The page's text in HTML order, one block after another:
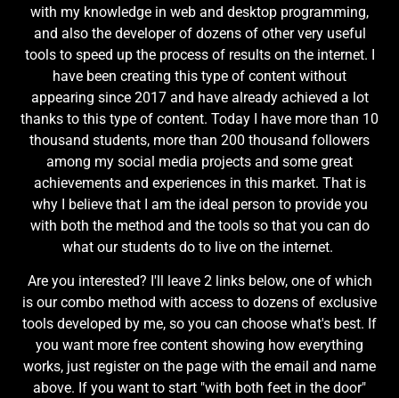
with my knowledge in web and desktop programming,
and also the developer of dozens of other very useful
tools to speed up the process of results on the internet. I
have been creating this type of content without
appearing since 2017 and have already achieved a lot
thanks to this type of content. Today I have more than 10
thousand students, more than 200 thousand followers
among my social media projects and some great
achievements and experiences in this market. That is
why I believe that I am the ideal person to provide you
with both the method and the tools so that you can do
what our students do to live on the internet.
Are you interested? I'll leave 2 links below, one of which
is our combo method with access to dozens of exclusive
tools developed by me, so you can choose what's best. If
you want more free content showing how everything
works, just register on the page with the email and name
above. If you want to start "with both feet in the door"